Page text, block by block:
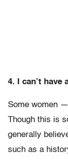
4. I can’t have
Some women
Though this is
generally
such as a